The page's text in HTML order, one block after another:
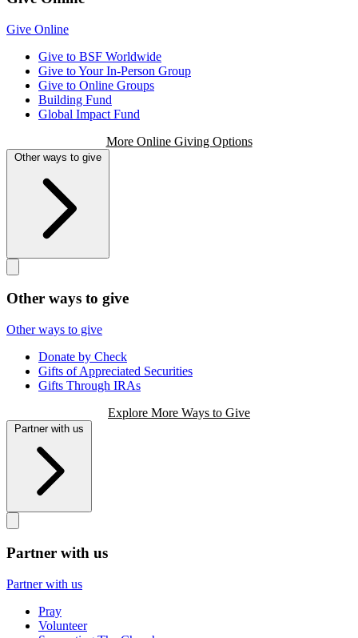
Give Online
Give to BSF Worldwide
Give to Your In-Person Group
Give to Online Groups
Building Fund
Global Impact Fund
More Online Giving Options
Other ways to give
Other ways to give
Other ways to give
Donate by Check
Gifts of Appreciated Securities
Gifts Through IRAs
Explore More Ways to Give
Partner with us
Partner with us
Partner with us
Pray
Volunteer